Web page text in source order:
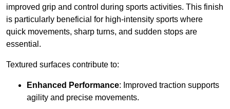
improved grip and control during sports activities. This finish
is particularly beneficial for high-intensity sports where
quick movements, sharp turns, and sudden stops are
essential.
Textured surfaces contribute to:
Enhanced Performance: Improved traction supports
agility and precise movements.